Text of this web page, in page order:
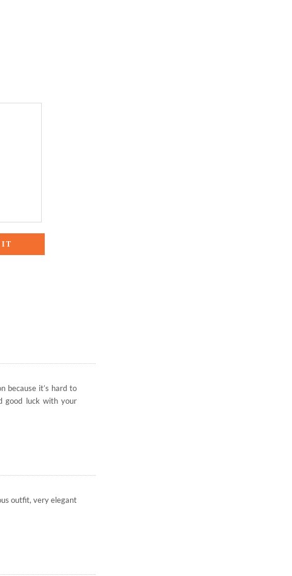
because it’s hard to
good luck with your
outfit, very elegant